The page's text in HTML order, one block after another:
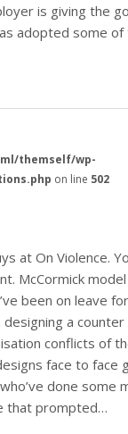
is giving the
adopted some
themself/wp-
on line 502
at On Violence.
McCormick
been on leave
a
conflicts of
face to face
done some
that prompted…